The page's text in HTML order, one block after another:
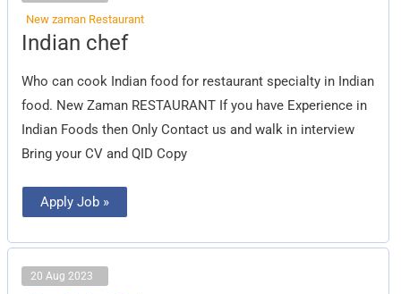
New zaman Restaurant
Indian chef
Who can cook Indian food for restaurant specialty in Indian
food. New Zaman RESTAURANT If you have Experience in
Indian Foods then Only Contact us and walk in interview
Bring your CV and QID Copy
Indian
chef
Apply Job »
20 Aug 2023